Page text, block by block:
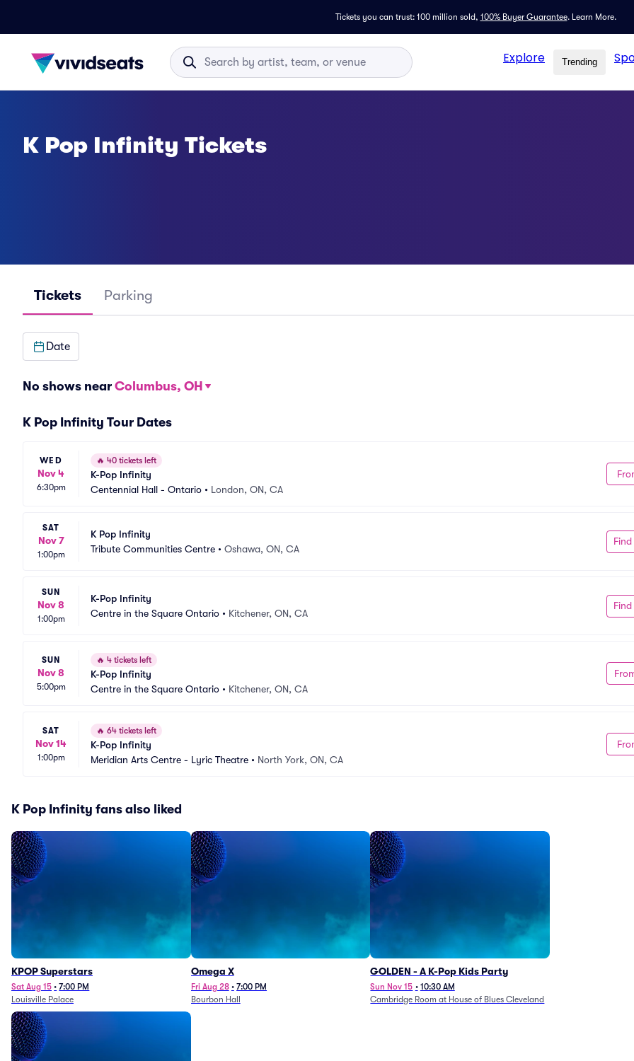
Tickets you can trust: 100 million sold, 100% Buyer Guarantee. Learn More.
Explore Trending
K Pop Infinity Tickets
Tickets Parking
Date
No shows near Columbus, OH
K Pop Infinity Tour Dates
WED
Nov 4
6:30pm
🔥 40 tickets left
K-Pop Infinity
Centennial Hall - Ontario • London, ON, CA
SAT
Nov 7
1:00pm
K Pop Infinity
Tribute Communities Centre • Oshawa, ON, CA
Find
SUN
Nov 8
1:00pm
K-Pop Infinity
Centre in the Square Ontario • Kitchener, ON, CA
Find
SUN
Nov 8
5:00pm
🔥 4 tickets left
K-Pop Infinity
Centre in the Square Ontario • Kitchener, ON, CA
SAT
Nov 14
1:00pm
🔥 64 tickets left
K-Pop Infinity
Meridian Arts Centre - Lyric Theatre • North York, ON, CA
K Pop Infinity fans also liked
KPOP Superstars
Sat Aug 15 • 7:00 PM
Louisville Palace
Omega X
Fri Aug 28 • 7:00 PM
Bourbon Hall
GOLDEN - A K-Pop Kids Party
Sun Nov 15 • 10:30 AM
Cambridge Room at House of Blues Cleveland